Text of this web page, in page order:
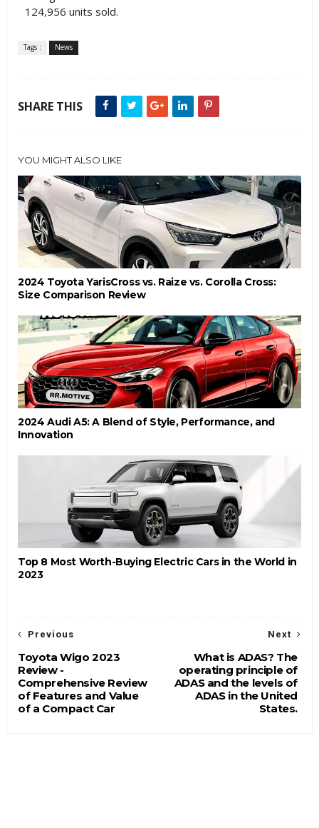
124,956 units sold.
Tags : News
SHARE THIS
YOU MIGHT ALSO LIKE
2024 Toyota YarisCross vs. Raize vs. Corolla Cross:
Size Comparison Review
2024 Audi A5: A Blend of Style, Performance, and
Innovation
Top 8 Most Worth-Buying Electric Cars in the World in
2023
Next
What is ADAS? The
operating principle of
ADAS and the levels of
ADAS in the United
States.
Previous
Toyota Wigo 2023
Review -
Comprehensive Review
of Features and Value
of a Compact Car